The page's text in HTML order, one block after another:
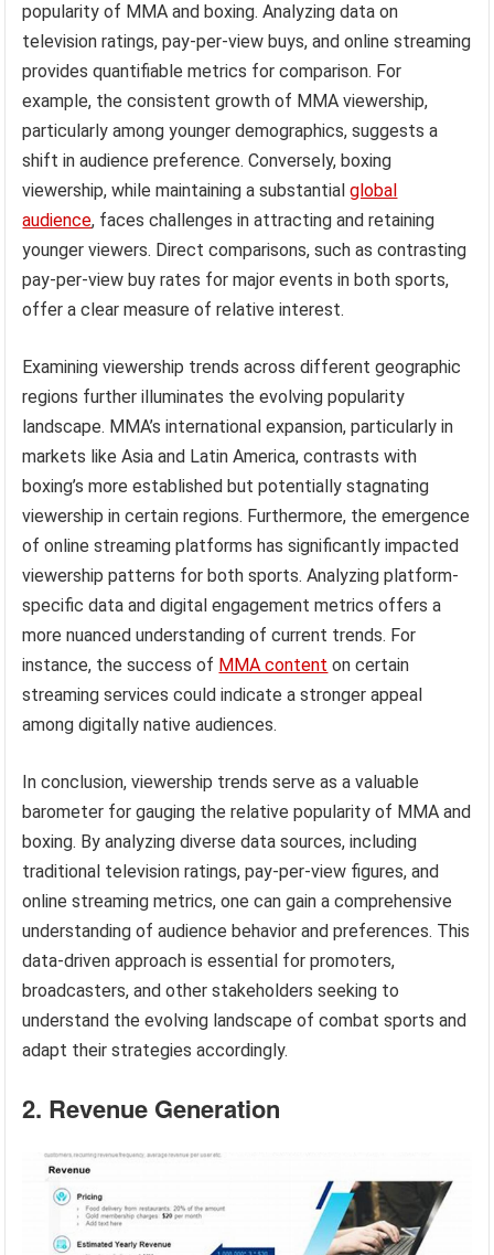
popularity of MMA and boxing. Analyzing data on
television ratings, pay-per-view buys, and online streaming
provides quantifiable metrics for comparison. For
example, the consistent growth of MMA viewership,
particularly among younger demographics, suggests a
shift in audience preference. Conversely, boxing
viewership, while maintaining a substantialglobal
audience, faces challenges in attracting and retaining
younger viewers. Direct comparisons, such as contrasting
pay-per-view buy rates for major events in both sports,
offer a clear measure of relative interest.
Examining viewership trends across different geographic
regions further illuminates the evolving popularity
landscape. MMA’s international expansion, particularly in
markets like Asia and Latin America, contrasts with
boxing’s more established but potentially stagnating
viewership in certain regions. Furthermore, the emergence
of online streaming platforms has significantly impacted
viewership patterns for both sports. Analyzing platform-
specific data and digital engagement metrics offers a
more nuanced understanding of current trends. For
instance, the success of MMA content on certain
streaming services could indicate a stronger appeal
among digitally native audiences.
In conclusion, viewership trends serve as a valuable
barometer for gauging the relative popularity of MMA and
boxing. By analyzing diverse data sources, including
traditional television ratings, pay-per-view figures, and
online streaming metrics, one can gain a comprehensive
understanding of audience behavior and preferences. This
data-driven approach is essential for promoters,
broadcasters, and other stakeholders seeking to
understand the evolving landscape of combat sports and
adapt their strategies accordingly.
2. Revenue Generation